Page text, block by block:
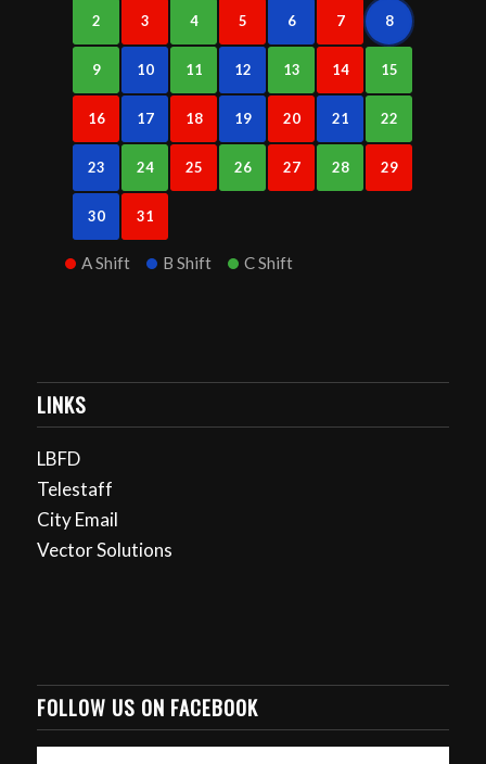
2 3 4 5 6 7 8
9 10 11 12 13 14 15
16 17 18 19 20 21 22
23 24 25 26 27 28 29
30 31
A Shift B Shift C Shift
LINKS
LBFD
Telestaff
City Email
Vector Solutions
FOLLOW US ON FACEBOOK